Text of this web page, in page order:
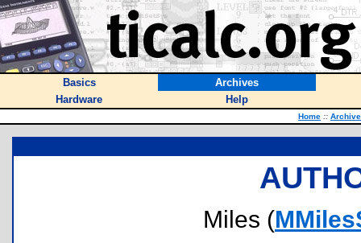
Basics
Archives
Hardware
Help
Home ::
Miles (